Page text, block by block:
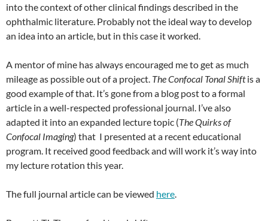
into the context of other clinical findings described in the
ophthalmic literature. Probably not the ideal way to develop
an idea into an article, but in this case it worked.
A mentor of mine has always encouraged me to get as much
mileage as possible out of a project. The Confocal Tonal Shiftis a
good example of that. It’s gone from a blog post to a formal
article in a well-respected professional journal. I’ve also
adapted it into an expanded lecture topic (The Quirks of
Confocal Imaging) that I presented at a recent educational
program. It received good feedback and will work it’s way into
my lecture rotation this year.
The full journal article can be viewed here.